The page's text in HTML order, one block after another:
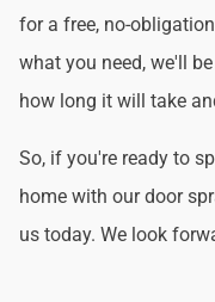
for a free, no-
what you need, we'll
how long it will take
So, if you're ready to
home with our door
us today. We look